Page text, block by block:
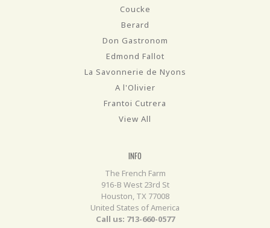
Coucke
Berard
Don Gastronom
Edmond Fallot
La Savonnerie de Nyons
A l'Olivier
Frantoi Cutrera
View All
INFO
The French Farm
916-B West 23rd St
Houston, TX 77008
United States of America
Call us: 713-660-0577